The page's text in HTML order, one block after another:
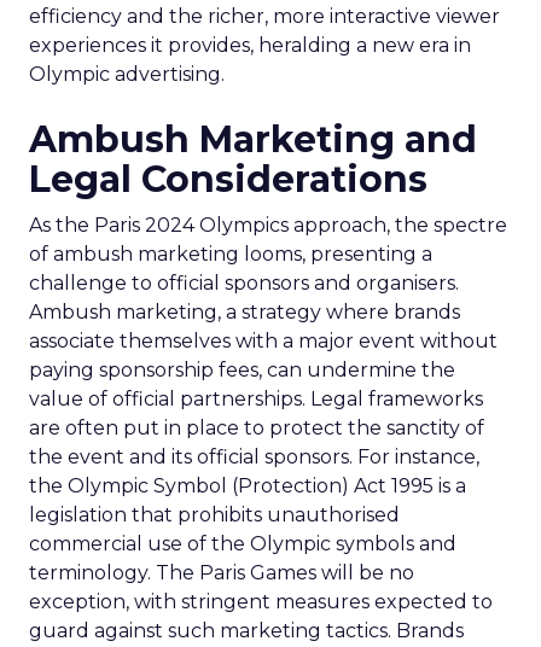
efficiency and the richer, more interactive viewer
experiences it provides, heralding a new era in
Olympic advertising.
Ambush Marketing and
Legal Considerations
As the Paris 2024 Olympics approach, the spectre
of ambush marketing looms, presenting a
challenge to official sponsors and organisers.
Ambush marketing, a strategy where brands
associate themselves with a major event without
paying sponsorship fees, can undermine the
value of official partnerships. Legal frameworks
are often put in place to protect the sanctity of
the event and its official sponsors. For instance,
the Olympic Symbol (Protection) Act 1995 is a
legislation that prohibits unauthorised
commercial use of the Olympic symbols and
terminology. The Paris Games will be no
exception, with stringent measures expected to
guard against such marketing tactics. Brands